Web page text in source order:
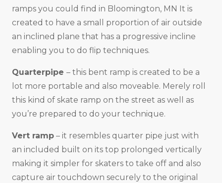
ramps you could find in Bloomington, MN It is
created to have a small proportion of air outside
an inclined plane that has a progressive incline
enabling you to do flip techniques.
Quarterpipe – this bent ramp is created to be a
lot more portable and also moveable. Merely roll
this kind of skate ramp on the street as well as
you’re prepared to do your technique.
Vert ramp – it resembles quarter pipe just with
an included built on its top prolonged vertically
making it simpler for skaters to take off and also
capture air touchdown securely to the original